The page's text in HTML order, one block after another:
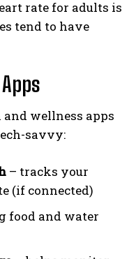
rate for adults is
tend to have
wellness apps
savvy:
– tracks your
(if connected)
food and water